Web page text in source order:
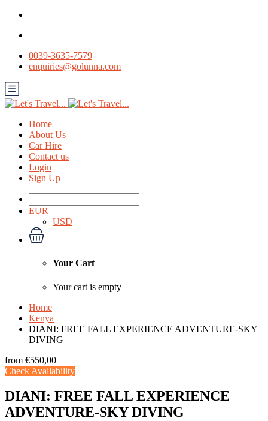
0039-3635-7579
enquiries@golunna.com
Home
About Us
Car Hire
Contact us
Login
Sign Up
EUR
USD
Your Cart
Your cart is empty
Home
Kenya
DIANI: FREE FALL EXPERIENCE ADVENTURE-SKY
DIVING
from €550,00
Check Availability
DIANI: FREE FALL EXPERIENCE
ADVENTURE-SKY DIVING